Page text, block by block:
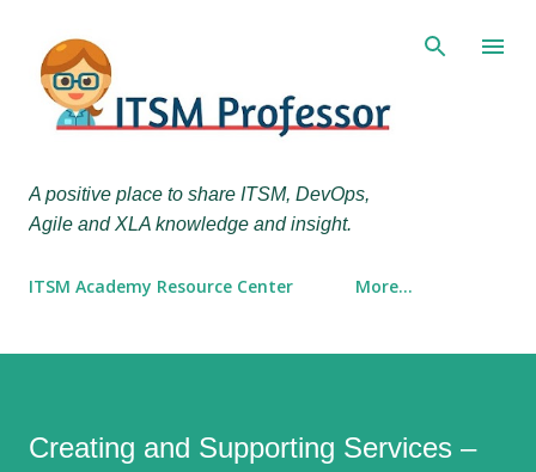
A positive place to share ITSM, DevOps,
Agile and XLA knowledge and insight.
ITSM Academy Resource Center More…
Creating and Supporting Services –